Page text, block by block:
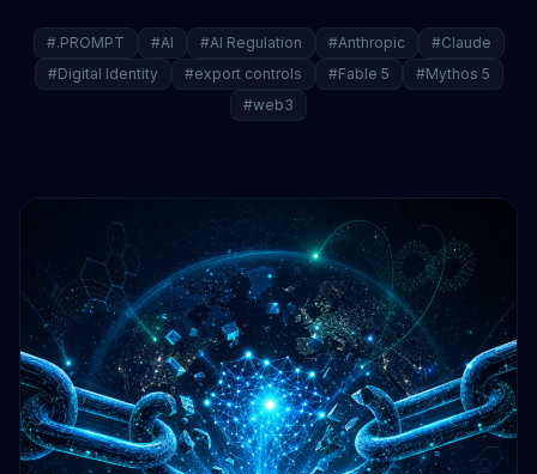
#.PROMPT #AI #AI Regulation #Anthropic
#Claude
#Digital Identity
#export controls #Fable 5
#Mythos 5
#web3